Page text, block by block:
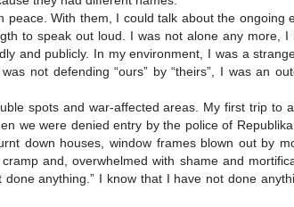
With them, I could talk about the ongoing
to speak out loud. I was not alone any more, I
and publicly. In my environment, I was a
not defending “ours” by “theirs”, I was an
spots and war-affected areas. My first trip to
we were denied entry by the police of
down houses, window frames blown out by
and, overwhelmed with shame and
anything.” I know that I have not done